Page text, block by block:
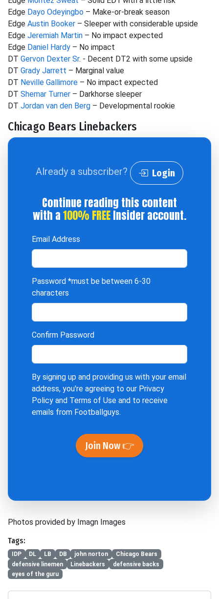
Edge Dayo Odeyingbo – Make-or-break season
Edge Austin Booker – Sleeper with considerable upside
Edge Jeremiah Martin – No impact expected
Edge Daniel Hardy – No impact
DT Gervon Dexter Sr. - Decent DT2 with some upside
DT Grady Jarrett – Marginal value
DT Neville Gallimore – No impact expected
DT Shemar Turner – Darkhorse sleeper
DT Jordan van den Berg – Developmental rookie
Chicago Bears Linebackers
Already a subscriber? Login
Continue reading this content
with a100% FREEInsider account.
Email Address
Password *must be between 6-30
characters
Confirm Password
By signing up and providing us with your email
address, you're agreeing to our Privacy
Policy and Terms of Use and to receive
emails from Footballguys.
Join Now 👉
Photos provided by Imagn Images
Tags:
IDP DL LB DB john norton
Chicago Bears
defensive linemen
Linebackers
defensive backs
eyes of the guru